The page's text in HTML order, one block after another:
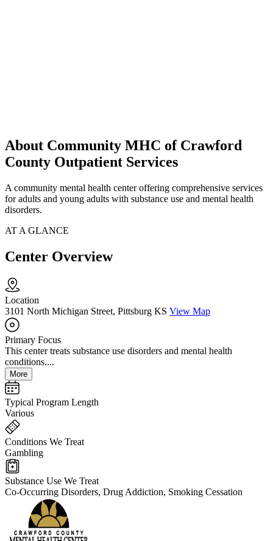
About Community MHC of Crawford
County Outpatient Services
A community mental health center offering comprehensive services
for adults and young adults with substance use and mental health
disorders.
AT A GLANCE
Center Overview
Location
3101 North Michigan Street, Pittsburg KS View Map
Primary Focus
This center treats substance use disorders and mental health
conditions....
More
Typical Program Length
Various
Conditions We Treat
Gambling
Substance Use We Treat
Co-Occurring Disorders, Drug Addiction, Smoking Cessation